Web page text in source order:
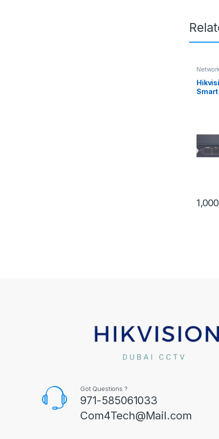
Got Questions ?
971-585061033
Com4Tech@Mail.com